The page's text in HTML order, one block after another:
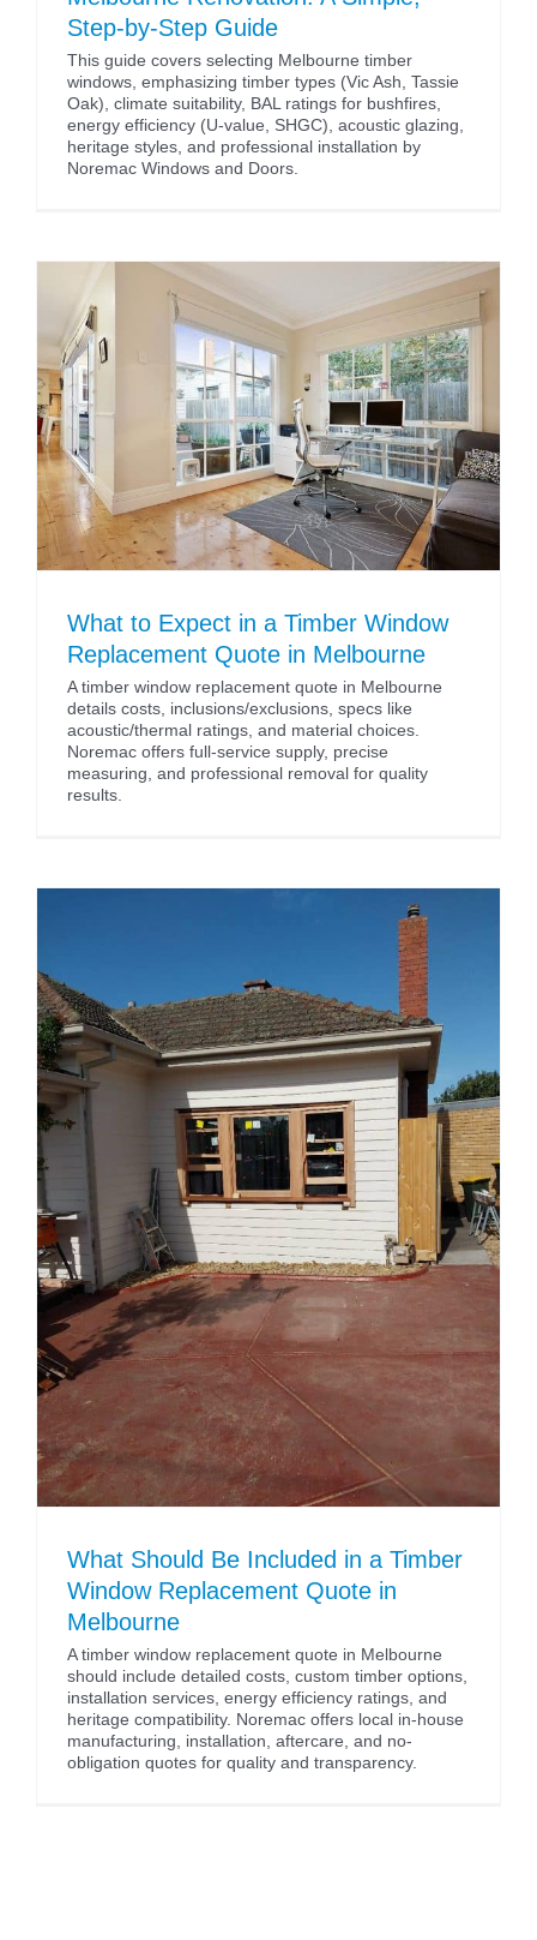
Step-by-Step Guide
This guide covers selecting Melbourne timber
windows, emphasizing timber types (Vic Ash, Tassie
Oak), climate suitability, BAL ratings for bushfires,
energy efficiency (U-value, SHGC), acoustic glazing,
heritage styles, and professional installation by
Noremac Windows and Doors.
What to Expect in a Timber Window
Replacement Quote in Melbourne
A timber window replacement quote in Melbourne
details costs, inclusions/exclusions, specs like
acoustic/thermal ratings, and material choices.
Noremac offers full-service supply, precise
measuring, and professional removal for quality
results.
What Should Be Included in a Timber
Window Replacement Quote in
Melbourne
A timber window replacement quote in Melbourne
should include detailed costs, custom timber options,
installation services, energy efficiency ratings, and
heritage compatibility. Noremac offers local in-house
manufacturing, installation, aftercare, and no-
obligation quotes for quality and transparency.